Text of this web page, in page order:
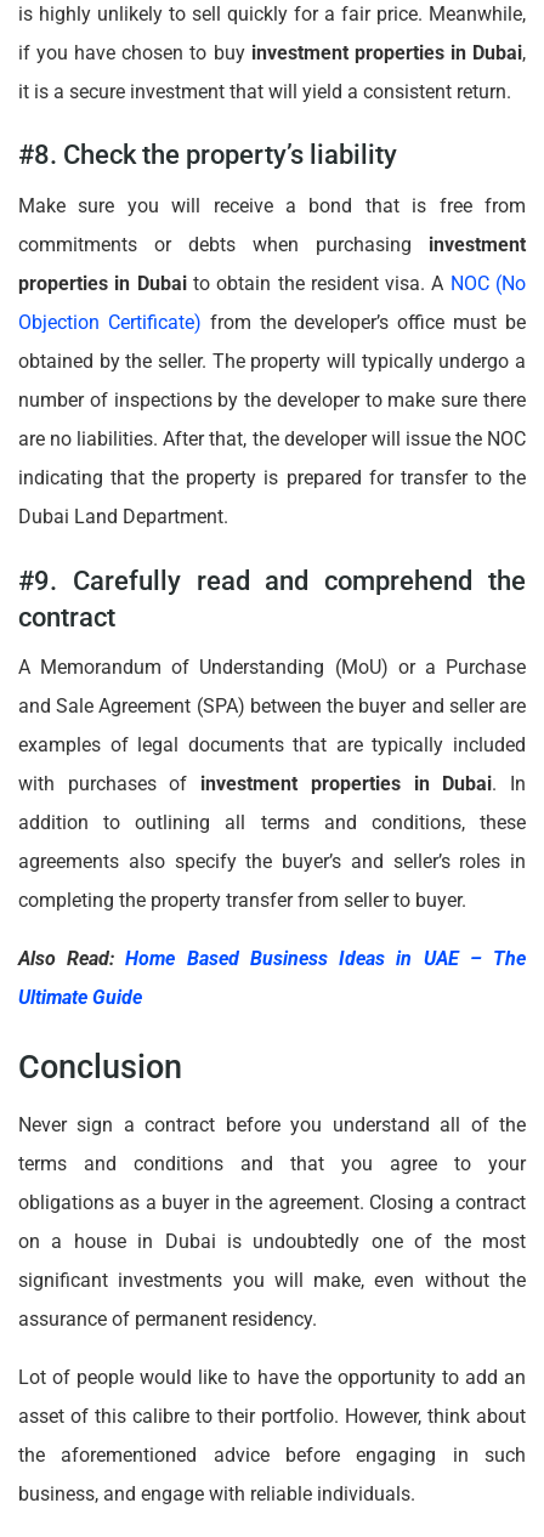
is highly unlikely to sell quickly for a fair price. Meanwhile,
if you have chosen to buy investment properties in Dubai,
it is a secure investment that will yield a consistent return.
#8. Check the property’s liability
Make sure you will receive a bond that is free from
commitments or debts when purchasing investment
properties in Dubaito obtain the resident visa. A NOC (No
Objection Certificate) from the developer’s office must be
obtained by the seller. The property will typically undergo a
number of inspections by the developer to make sure there
are no liabilities. After that, the developer will issue the NOC
indicating that the property is prepared for transfer to the
Dubai Land Department.
#9. Carefully read and comprehend the
contract
A Memorandum of Understanding (MoU) or a Purchase
and Sale Agreement (SPA) between the buyer and seller are
examples of legal documents that are typically included
with purchases of investment properties in Dubai. In
addition to outlining all terms and conditions, these
agreements also specify the buyer’s and seller’s roles in
completing the property transfer from seller to buyer.
Also Read:Home Based Business Ideas in UAE – The
Ultimate Guide
Conclusion
Never sign a contract before you understand all of the
terms and conditions and that you agree to your
obligations as a buyer in the agreement. Closing a contract
on a house in Dubai is undoubtedly one of the most
significant investments you will make, even without the
assurance of permanent residency.
Lot of people would like to have the opportunity to add an
asset of this calibre to their portfolio. However, think about
the aforementioned advice before engaging in such
business, and engage with reliable individuals.